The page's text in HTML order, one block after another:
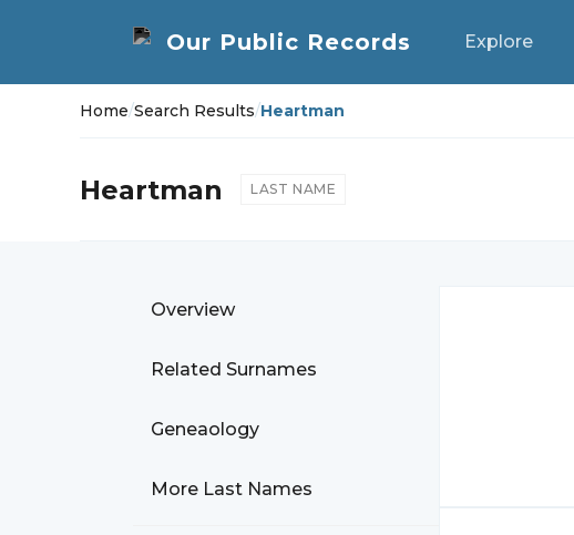
Explore
Home/Search Results/Heartman
Heartman LAST NAME
Overview
Related Surnames
Geneaology
More Last Names